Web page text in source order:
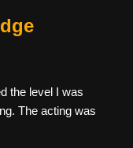
the level I was
The acting was